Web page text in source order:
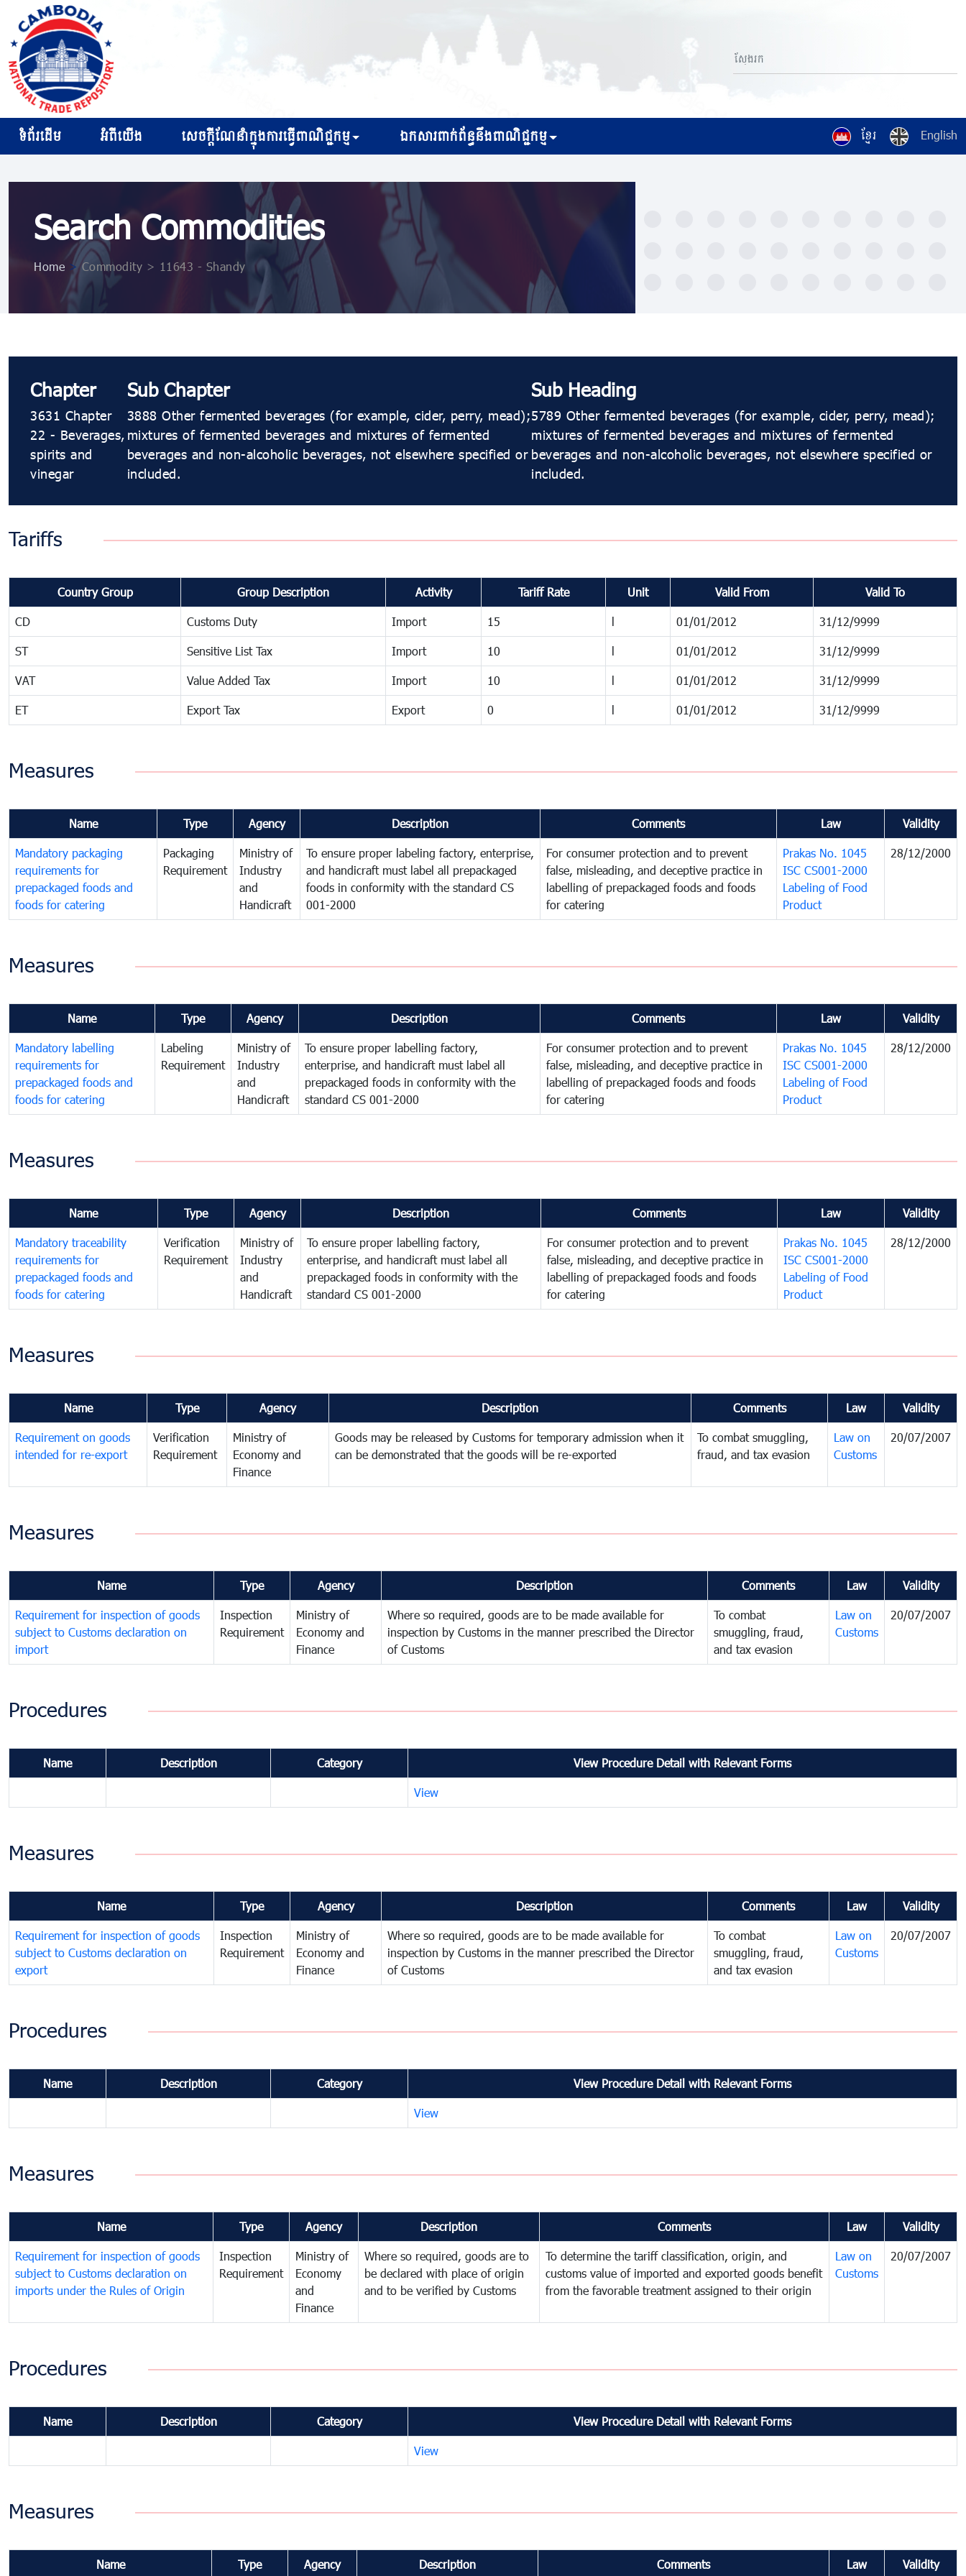
ខ្មែរ English
ទំព័រដើម អំពីយើង សេចក្ដីណែនាំក្នុងការធ្វើពាណិជ្ជកម្ម ឯកសារពាក់ព័ន្ធនឹងពាណិជ្ជកម្ម
Search Commodities
Home >Commodity > 11643 - Shandy
Chapter
3631 Chapter
22 - Beverages,
spirits and
vinegar
Sub Chapter
3888 Other fermented beverages (for example, cider, perry, mead);
mixtures of fermented beverages and mixtures of fermented
beverages and non-alcoholic beverages, not elsewhere specified or
included.
Sub Heading
5789 Other fermented beverages (for example, cider, perry, mead);
mixtures of fermented beverages and mixtures of fermented
beverages and non-alcoholic beverages, not elsewhere specified or
included.
Tariffs
Country Group Group Description Activity Tariff Rate Unit Valid From Valid To
CD Customs Duty Import 15 01/01/2012 31/12/9999
ST Sensitive List Tax Import 10 01/01/2012 31/12/9999
VAT Value Added Tax Import 10 01/01/2012 31/12/9999
ET Export Tax Export 0 01/01/2012 31/12/9999
Measures
Name Type Agency Description Comments Law Validity
Mandatory packaging
requirements for
prepackaged foods and
foods for catering
Packaging
Requirement
Ministry of
Industry
and
Handicraft
To ensure proper labeling factory, enterprise,
and handicraft must label all prepackaged
foods in conformity with the standard CS
001-2000
For consumer protection and to prevent
false, misleading, and deceptive practice in
labelling of prepackaged foods and foods
for catering
Prakas No. 1045
ISC CS001-2000
Labeling of Food
Product
28/12/2000
Measures
Name Type Agency Description Comments Law Validity
Mandatory labelling
requirements for
prepackaged foods and
foods for catering
Labeling
Requirement
Ministry of
Industry
and
Handicraft
To ensure proper labelling factory,
enterprise, and handicraft must label all
prepackaged foods in conformity with the
standard CS 001-2000
For consumer protection and to prevent
false, misleading, and deceptive practice in
labelling of prepackaged foods and foods
for catering
Prakas No. 1045
ISC CS001-2000
Labeling of Food
Product
28/12/2000
Measures
Name Type Agency Description Comments Law Validity
Mandatory traceability
requirements for
prepackaged foods and
foods for catering
Verification
Requirement
Ministry of
Industry
and
Handicraft
To ensure proper labelling factory,
enterprise, and handicraft must label all
prepackaged foods in conformity with the
standard CS 001-2000
For consumer protection and to prevent
false, misleading, and deceptive practice in
labelling of prepackaged foods and foods
for catering
Prakas No. 1045
ISC CS001-2000
Labeling of Food
Product
28/12/2000
Measures
Name Type Agency Description Comments Law Validity
Requirement on goods
intended for re-export
Verification
Requirement
Ministry of
Economy and
Finance
Goods may be released by Customs for temporary admission when it
can be demonstrated that the goods will be re-exported
To combat smuggling,
fraud, and tax evasion
Law on
Customs
20/07/2007
Measures
Name Type Agency Description Comments Law Validity
Requirement for inspection of goods
subject to Customs declaration on
import
Inspection
Requirement
Ministry of
Economy and
Finance
Where so required, goods are to be made available for
inspection by Customs in the manner prescribed the Director
of Customs
To combat
smuggling, fraud,
and tax evasion
Law on
Customs
20/07/2007
Procedures
Name Description Category View Procedure Detail with Relevant Forms
View
Measures
Name Type Agency Description Comments Law Validity
Requirement for inspection of goods
subject to Customs declaration on
export
Inspection
Requirement
Ministry of
Economy and
Finance
Where so required, goods are to be made available for
inspection by Customs in the manner prescribed the Director
of Customs
To combat
smuggling, fraud,
and tax evasion
Law on
Customs
20/07/2007
Procedures
Name Description Category View Procedure Detail with Relevant Forms
View
Measures
Name Type Agency Description Comments Law Validity
Requirement for inspection of goods
subject to Customs declaration on
imports under the Rules of Origin
Inspection
Requirement
Ministry of
Economy
and
Finance
Where so required, goods are to
be declared with place of origin
and to be verified by Customs
To determine the tariff classification, origin, and
customs value of imported and exported goods benefit
from the favorable treatment assigned to their origin
Law on
Customs
20/07/2007
Procedures
Name Description Category View Procedure Detail with Relevant Forms
View
Measures
Name Type Agency Description Comments Law Validity